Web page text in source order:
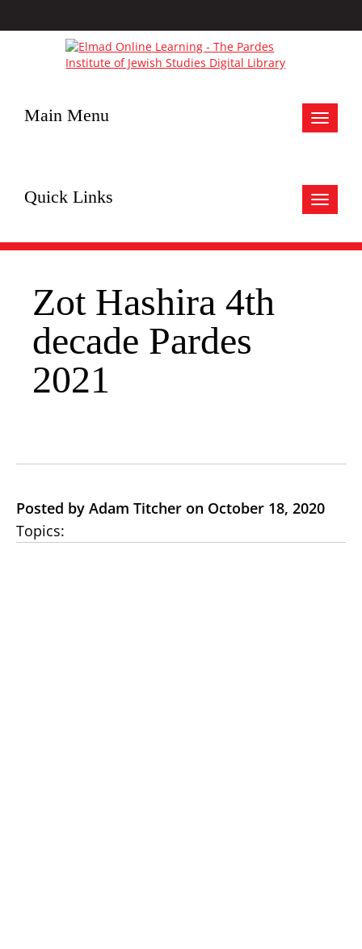
Toggle
Main Menu
Toggle
Quick Links
Zot Hashira 4th
decade Pardes
2021
Posted by Adam Titcher on October 18, 2020
Topics: